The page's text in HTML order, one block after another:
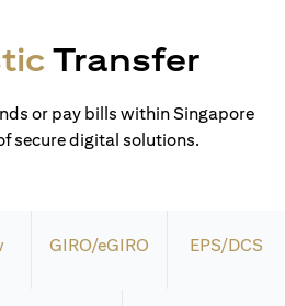
Transfer
or pay bills within Singapore
secure digital solutions.
GIRO/eGIRO EPS/DCS